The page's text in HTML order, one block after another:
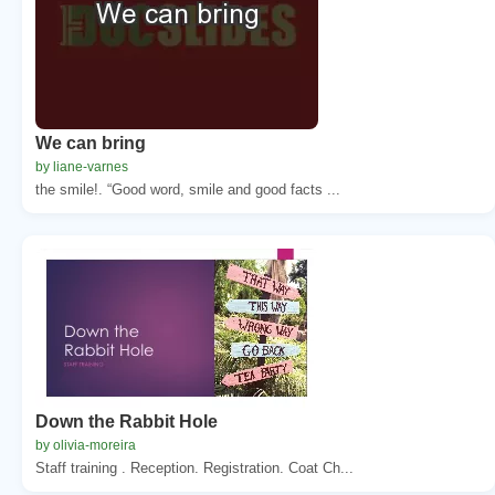
We can bring
by liane-varnes
the smile!. “Good word, smile and good facts ...
Down the Rabbit Hole
by olivia-moreira
Staff training . Reception. Registration. Coat Ch...